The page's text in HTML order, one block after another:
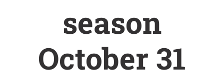
season
October 31